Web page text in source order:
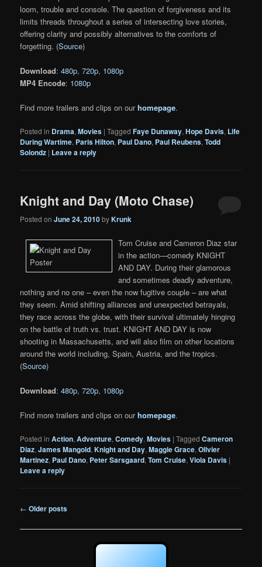
loom, trouble and console. The question of forgiveness and its
limits threads throughout a series of intersecting love stories,
offering clarity and possibly alternatives to the comforts of
forgetting. (Source)
Download:480p,720p, 1080p
MP4 Encode: 1080p
Find more trailers and clips on ourhomepage.
Posted in Drama,Movies |Tagged Faye Dunaway,Hope Davis, Life
During Wartime, Paris Hilton, Paul Dano, Paul Reubens,Todd
Solondz | Leave a reply
Knight and Day (Moto Chase)
Posted onJune 24, 2010byKrunk
Tom Cruise and Cameron Diaz star
in the action—comedy KNIGHT
AND DAY. During their glamorous
and sometimes deadly adventure,
nothing and no one – even the now fugitive couple – are what
they seem. Amid shifting alliances and unexpected betrayals,
they race across the globe, with their survival ultimately hinging
on the battle of truth vs. trust. KNIGHT AND DAY is now
shooting in Massachusetts, and will also film on other locations
around the world including, Spain, Austria, and the tropics.
(Source)
Download:480p,720p, 1080p
Find more trailers and clips on ourhomepage.
Posted in Action,Adventure,Comedy,Movies |Tagged Cameron
Diaz,James Mangold,Knight and Day,Maggie Grace,Olivier
Martinez, Paul Dano, Peter Sarsgaard,Tom Cruise,Viola Davis |
Leave a reply
Post
← Older posts